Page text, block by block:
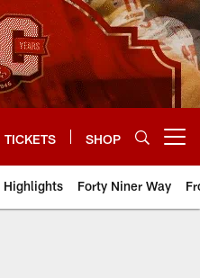
TICKETS SHOP
Highlights Forty Niner Way